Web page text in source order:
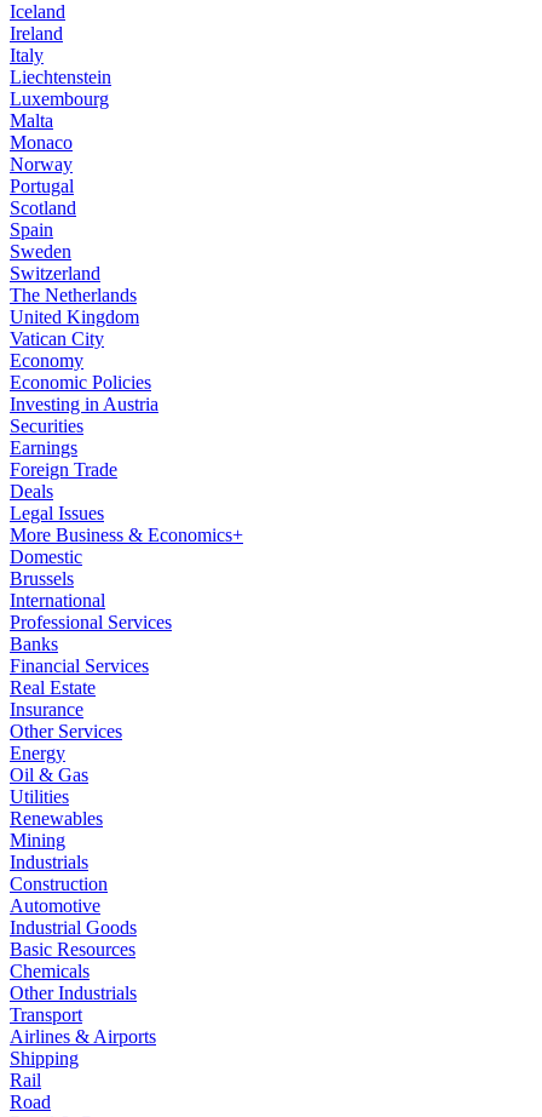
Iceland
Ireland
Italy
Liechtenstein
Luxembourg
Malta
Monaco
Norway
Portugal
Scotland
Spain
Sweden
Switzerland
The Netherlands
United Kingdom
Vatican City
Economy
Economic Policies
Investing in Austria
Securities
Earnings
Foreign Trade
Deals
Legal Issues
More Business & Economics+
Domestic
Brussels
International
Professional Services
Banks
Financial Services
Real Estate
Insurance
Other Services
Energy
Oil & Gas
Utilities
Renewables
Mining
Industrials
Construction
Automotive
Industrial Goods
Basic Resources
Chemicals
Other Industrials
Transport
Airlines & Airports
Shipping
Rail
Road